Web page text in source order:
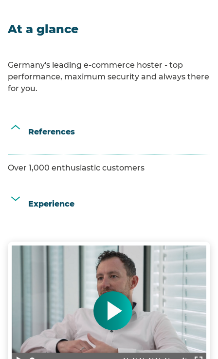
At a glance
Germany's leading e-commerce hoster - top
performance, maximum security and always there
for you.
References
Over 1,000 enthusiastic customers
Experience